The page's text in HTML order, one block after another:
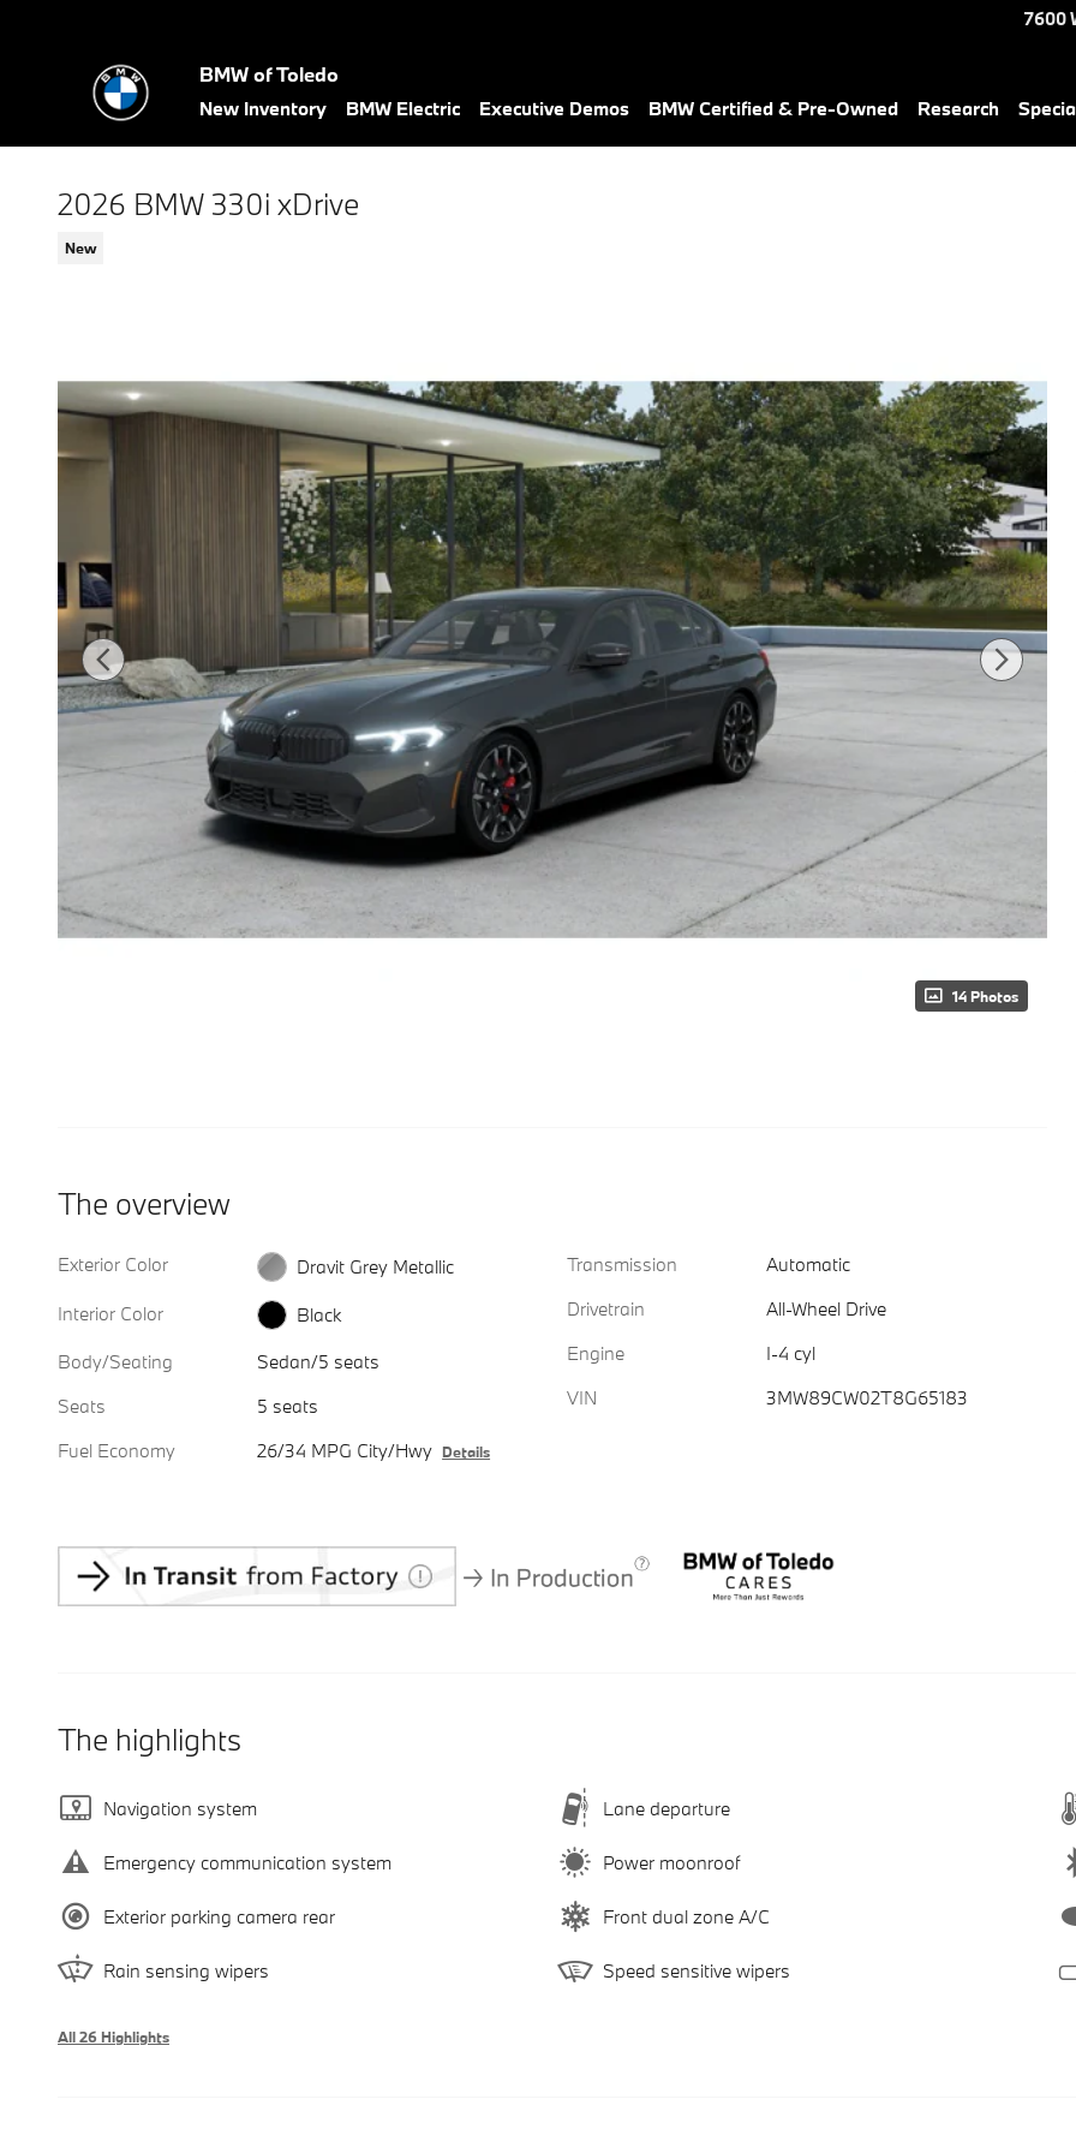
7600
BMW of Toledo
New Inventory BMW Electric Executive Demos BMW Certified & Pre-Owned Research
2026 BMW 330i xDrive
New
14 Photos
The overview
Exterior Color
Dravit Grey Metallic
Interior Color
Black
Body/Seating
Sedan/5 seats
Seats
5 seats
Fuel Economy
26/34 MPG City/Hwy Details
Transmission
Automatic
Drivetrain
All-Wheel Drive
Engine
I-4 cyl
VIN
3MW89CW02T8G65183
The highlights
Navigation system Lane departure
Emergency communication system Power moonroof
Exterior parking camera rear Front dual zone A/C
Rain sensing wipers Speed sensitive wipers
All 26 Highlights